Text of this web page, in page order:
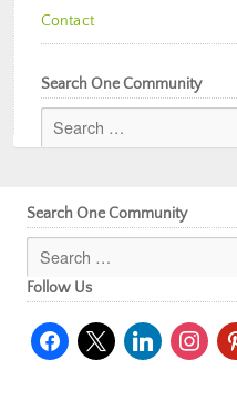
Contact
Search One Community
Search One Community
Follow Us
facebook
x linkedininstagram